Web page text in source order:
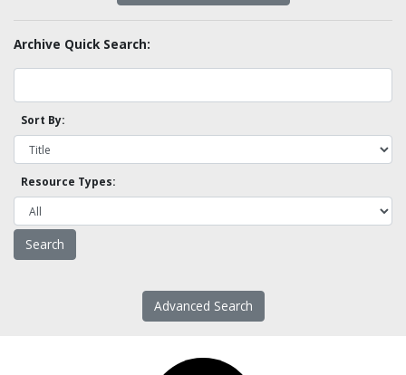
Archive Quick Search:
Sort By:
Resource Types:
Advanced Search